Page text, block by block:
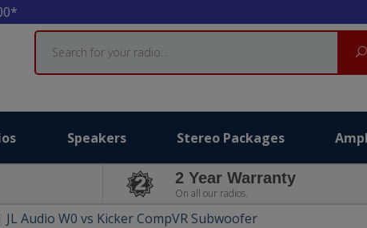
Search
Speakers Stereo Packages
2 Year Warranty
On all our radios.
JL Audio W0 vs Kicker CompVR Subwoofer